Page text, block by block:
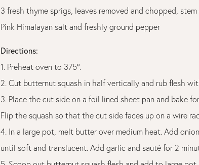
3 fresh thyme sprigs, leaves removed and chopped,
Pink Himalayan salt and freshly ground pepper
Directions:
1. Preheat oven to 375°.
2. Cut butternut squash in half vertically and rub flesh
3. Place the cut side on a foil lined sheet pan and bake
Flip the squash so that the cut side faces up on a wire
4. In a large pot, melt butter over medium heat. Add
until soft and translucent. Add garlic and sauté for 2